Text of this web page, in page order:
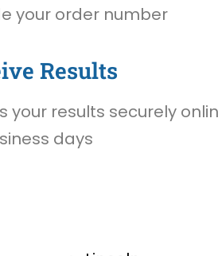
your order number
Results
your results securely
days